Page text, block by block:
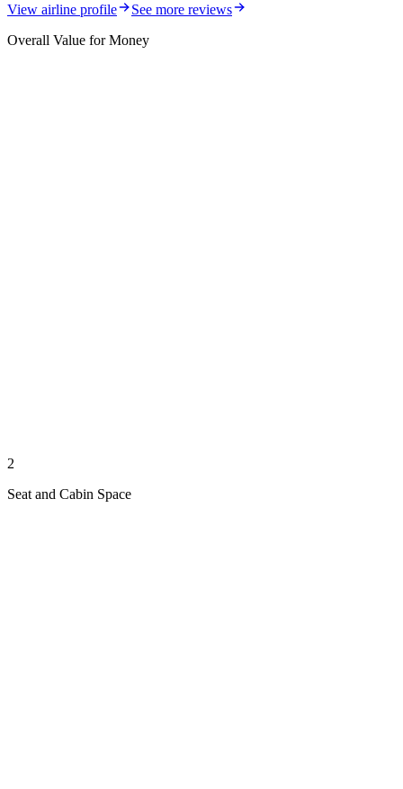
View airline profile
See more reviews
Overall Value for Money
2
Seat and Cabin Space